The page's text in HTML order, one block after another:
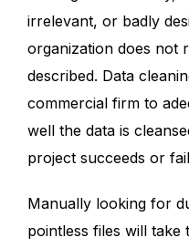
irrelevant, or badly
organization does not
described. Data
commercial firm to
well the data is
project succeeds or
Manually looking for
pointless files will take